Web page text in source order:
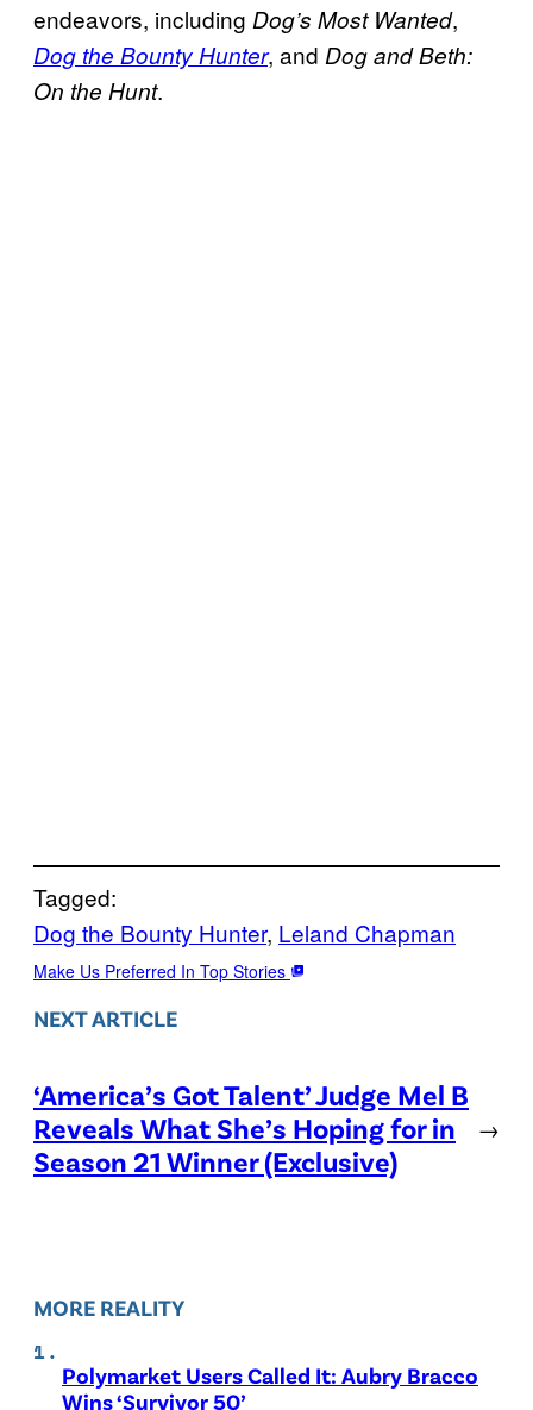
endeavors, including Dog’s Most Wanted,
Dog the Bounty Hunter, and Dog and Beth:
On the Hunt.
Tagged:
Dog the Bounty Hunter, Leland Chapman
Make Us Preferred In Top Stories
NEXT ARTICLE
‘America’s Got Talent’ Judge Mel B
Reveals What She’s Hoping for in
Season 21 Winner (Exclusive)
→
MORE REALITY
Polymarket Users Called It: Aubry Bracco
Wins ‘Survivor 50’